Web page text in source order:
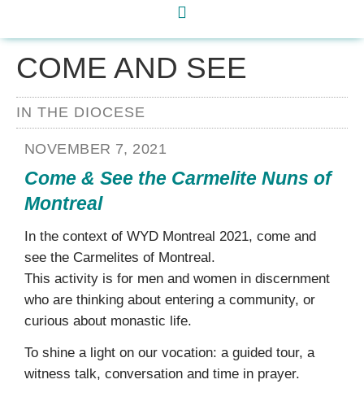
COME AND SEE
IN THE DIOCESE
NOVEMBER 7, 2021
Come & See the Carmelite Nuns of
Montreal
In the context of WYD Montreal 2021, come and
see the Carmelites of Montreal.
This activity is for men and women in discernment
who are thinking about entering a community, or
curious about monastic life.
To shine a light on our vocation: a guided tour, a
witness talk, conversation and time in prayer.